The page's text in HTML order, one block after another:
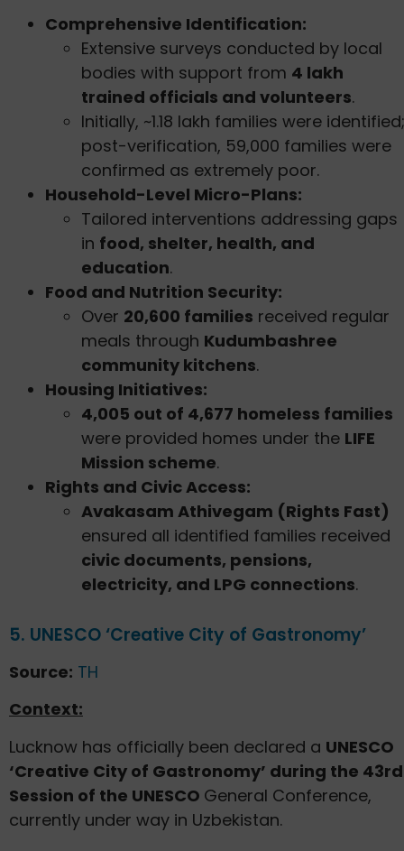
Comprehensive Identification:
Extensive surveys conducted by local
bodies with support from 4 lakh
trained officials and volunteers.
Initially, ~1.18 lakh families were identified;
post-verification, 59,000 families were
confirmed as extremely poor.
Household-Level Micro-Plans:
Tailored interventions addressing gaps
in food, shelter, health, and
education.
Food and Nutrition Security:
Over 20,600 families received regular
meals through Kudumbashree
community kitchens.
Housing Initiatives:
4,005 out of 4,677 homeless families
were provided homes under the LIFE
Mission scheme.
Rights and Civic Access:
Avakasam Athivegam (Rights Fast)
ensured all identified families received
civic documents, pensions,
electricity, and LPG connections.
5. UNESCO ‘Creative City of Gastronomy’
Source: TH
Context:
Lucknow has officially been declared a UNESCO
‘Creative City of Gastronomy’ during the 43rd
Session of the UNESCO General Conference,
currently under way in Uzbekistan.